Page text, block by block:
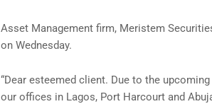
Asset Management firm, Meristem
on Wednesday.
“Dear esteemed client. Due to the
our offices in Lagos, Port Harcourt and